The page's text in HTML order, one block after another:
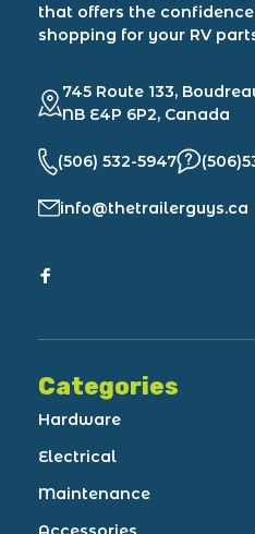
that offers the
shopping for your RV
745 Route 133,
NB E4P 6P2, Canada
(506) 532-5947
info@thetrailerguys.ca
Categories
Hardware
Electrical
Maintenance